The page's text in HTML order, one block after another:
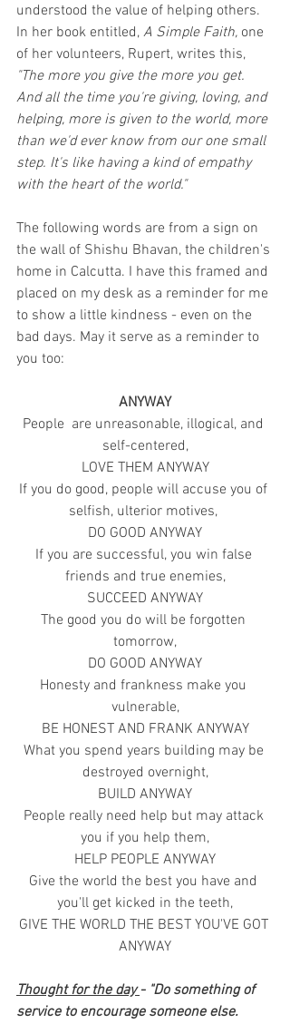
understood the value of helping others.
In her book entitled, A Simple Faith, one
of her volunteers, Rupert, writes this,
"The more you give the more you get.
And all the time you're giving, loving, and
helping, more is given to the world, more
than we'd ever know from our one small
step. It's like having a kind of empathy
with the heart of the world."
The following words are from a sign on
the wall of Shishu Bhavan, the children's
home in Calcutta. I have this framed and
placed on my desk as a reminder for me
to show a little kindness - even on the
bad days. May it serve as a reminder to
you too:
ANYWAY
People  are unreasonable, illogical, and
self-centered,
LOVE THEM ANYWAY
If you do good, people will accuse you of
selfish, ulterior motives,
DO GOOD ANYWAY
If you are successful, you win false
friends and true enemies,
SUCCEED ANYWAY
The good you do will be forgotten
tomorrow,
DO GOOD ANYWAY
Honesty and frankness make you
vulnerable,
BE HONEST AND FRANK ANYWAY
What you spend years building may be
destroyed overnight,
BUILD ANYWAY
People really need help but may attack
you if you help them,
HELP PEOPLE ANYWAY
Give the world the best you have and
you'll get kicked in the teeth,
GIVE THE WORLD THE BEST YOU'VE GOT
ANYWAY
Thought for the day - "Do something of
service to encourage someone else.